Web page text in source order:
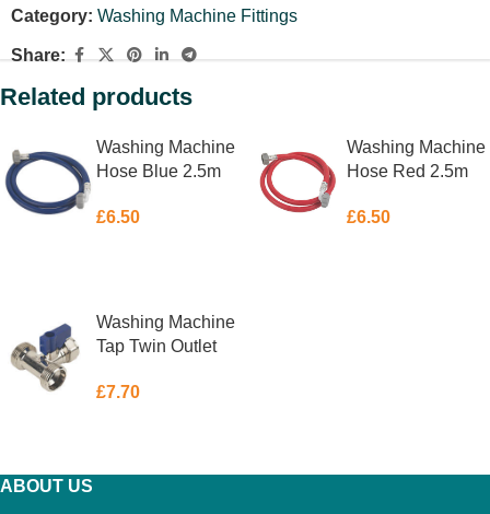
Category: Washing Machine Fittings
Share:
Related products
Washing Machine
Hose Blue 2.5m
£6.50
Washing Machine
Hose Red 2.5m
£6.50
Washing Machine
Tap Twin Outlet
£7.70
ABOUT US